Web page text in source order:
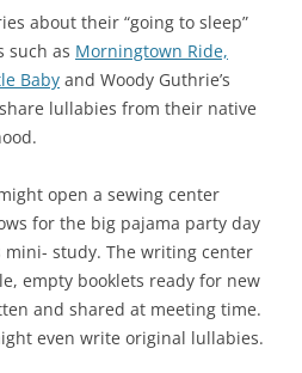
about their “going to sleep”
such as Morningtown Ride,
Baby and Woody Guthrie’s
lullabies from their native
open a sewing center
for the big pajama party day
study. The writing center
empty booklets ready for new
and shared at meeting time.
even write original lullabies.